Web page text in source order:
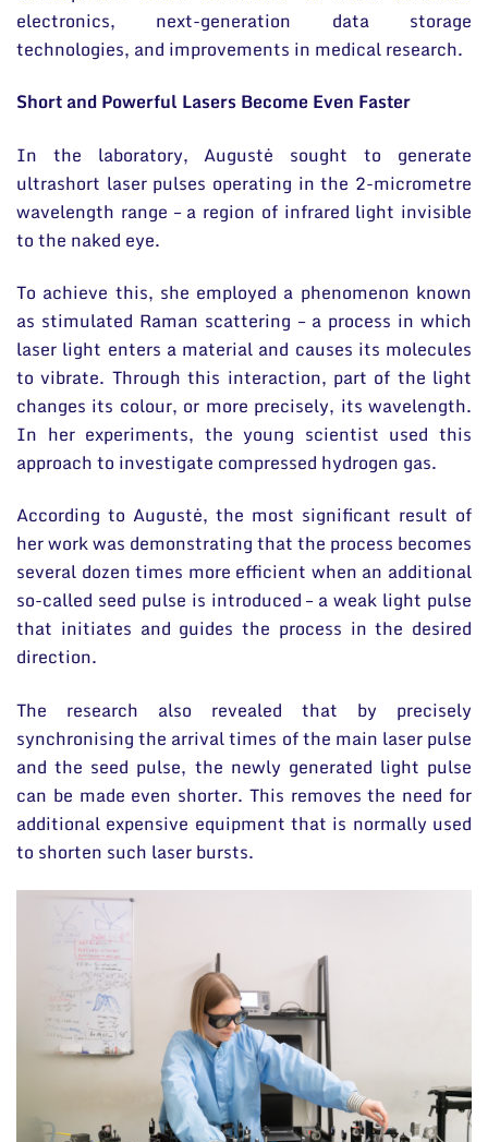
electronics, next-generation data storage
technologies, and improvements in medical research.
Short and Powerful Lasers Become Even Faster
In the laboratory, Augustė sought to generate
ultrashort laser pulses operating in the 2-micrometre
wavelength range – a region of infrared light invisible
to the naked eye.
To achieve this, she employed a phenomenon known
as stimulated Raman scattering – a process in which
laser light enters a material and causes its molecules
to vibrate. Through this interaction, part of the light
changes its colour, or more precisely, its wavelength.
In her experiments, the young scientist used this
approach to investigate compressed hydrogen gas.
According to Augustė, the most significant result of
her work was demonstrating that the process becomes
several dozen times more efficient when an additional
so-called seed pulse is introduced – a weak light pulse
that initiates and guides the process in the desired
direction.
The research also revealed that by precisely
synchronising the arrival times of the main laser pulse
and the seed pulse, the newly generated light pulse
can be made even shorter. This removes the need for
additional expensive equipment that is normally used
to shorten such laser bursts.